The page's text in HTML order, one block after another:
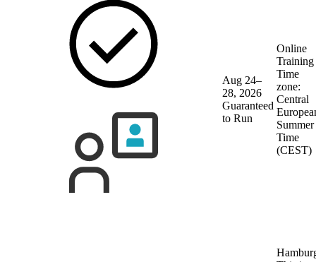
Aug 24–
28, 2026
Guaranteed
to Run
Online
Training
Time
zone:
Central
Summer
Time
(CEST)